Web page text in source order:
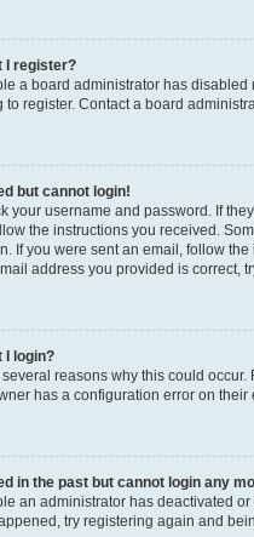
I register?
a board administrator has
to register. Contact a board
but cannot login!
your username and password. If
the instructions you received.
If you were sent an email, follow
address you provided is correct,
I login?
reasons why this could
has a configuration error on their
in the past but cannot login any
an administrator has deactivated
try registering again and